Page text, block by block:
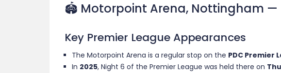
🏟 Motorpoint Arena, Nottingham —
Key Premier League Appearances
The Motorpoint Arena is a regular stop on the PDC Premier
In 2025, Night 6 of the Premier League was held there on